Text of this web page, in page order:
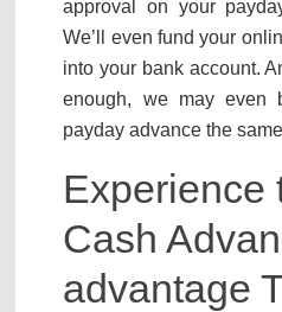
approval on your
We’ll even fund your
into your bank account.
enough, we may even
payday advance the
Experience
Cash
advantage